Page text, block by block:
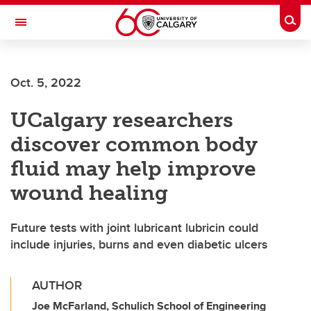
Skip to main content
Toggle Navigation
Oct. 5, 2022
UCalgary researchers
discover common body
fluid may help improve
wound healing
Future tests with joint lubricant lubricin could
include injuries, burns and even diabetic ulcers
AUTHOR
Joe McFarland, Schulich School of Engineering